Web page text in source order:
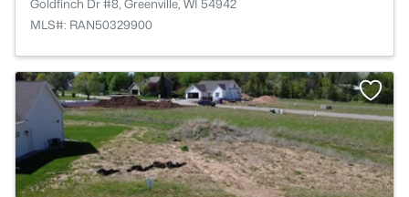
Goldfinch Dr #8, Greenville, WI 54942
MLS#: RAN50329900